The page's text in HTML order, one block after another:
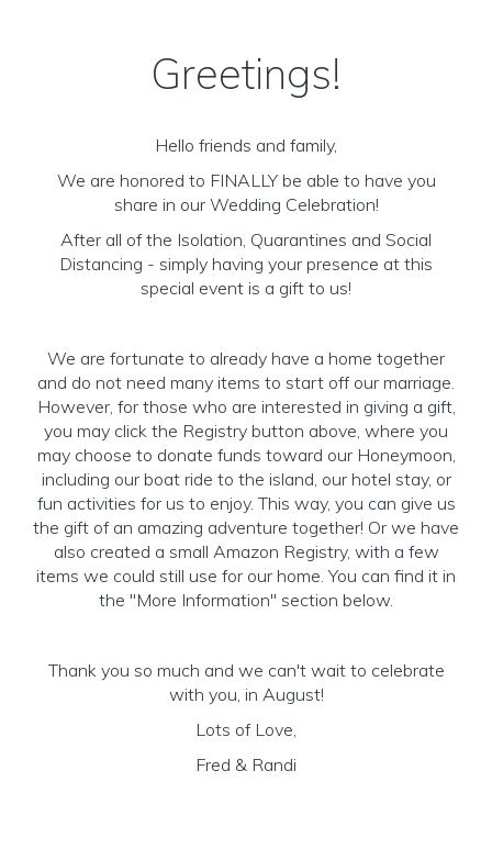
Greetings!
Hello friends and family,
We are honored to FINALLY be able to have you
share in our Wedding Celebration!
After all of the Isolation, Quarantines and Social
Distancing - simply having your presence at this
special event is a gift to us!
We are fortunate to already have a home together
and do not need many items to start off our marriage.
However, for those who are interested in giving a gift,
you may click the Registry button above, where you
may choose to donate funds toward our Honeymoon,
including our boat ride to the island, our hotel stay, or
fun activities for us to enjoy. This way, you can give us
the gift of an amazing adventure together! Or we have
also created a small Amazon Registry, with a few
items we could still use for our home. You can find it in
the "More Information" section below.
Thank you so much and we can't wait to celebrate
with you, in August!
Lots of Love,
Fred & Randi